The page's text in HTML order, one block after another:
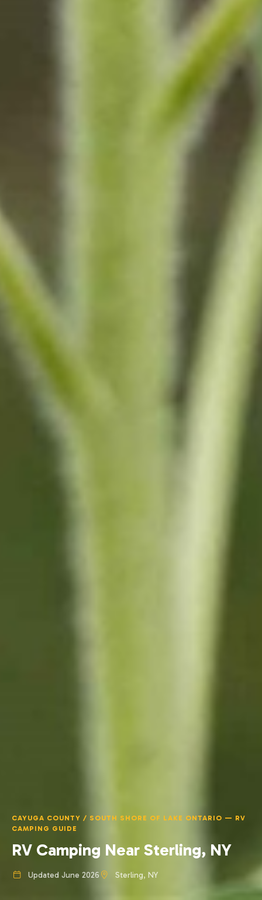
CAYUGA COUNTY / SOUTH SHORE OF LAKE ONTARIO — RV
CAMPING GUIDE
RV Camping Near Sterling, NY
Updated June 2026 Sterling, NY